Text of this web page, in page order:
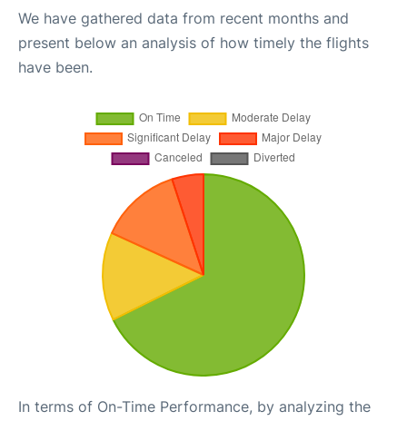
We have gathered data from recent months and
present below an analysis of how timely the flights
have been.
In terms of On-Time Performance, by analyzing the